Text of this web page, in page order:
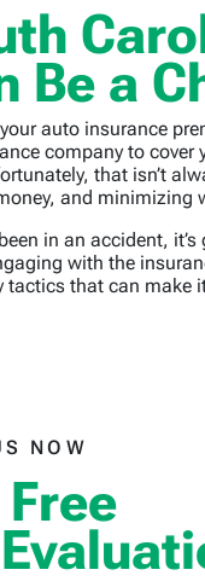
Be a
auto insurance
company to cover
that isn’t
and minimizing
been in an accident,
with the
tactics that can make
NOW